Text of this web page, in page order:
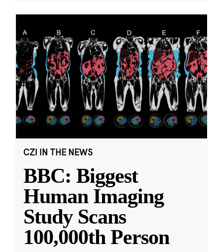
CZI IN THE NEWS
BBC: Biggest
Human Imaging
Study Scans
100,000th Person